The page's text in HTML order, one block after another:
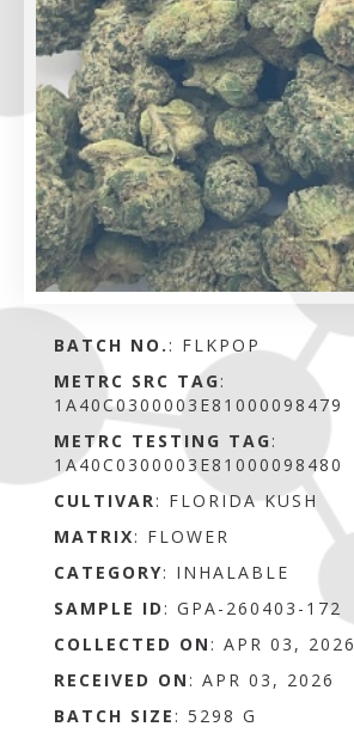
BATCH NO. : FLKPOP
METRC SRC TAG :
1A40C0300003E81000098479
METRC TESTING TAG :
1A40C0300003E81000098480
CULTIVAR: FLORIDA KUSH
MATRIX: FLOWER
CATEGORY: INHALABLE
SAMPLE ID : GPA-260403-172
COLLECTED ON : APR 03, 2026
RECEIVED ON : APR 03, 2026
BATCH SIZE : 5298 G